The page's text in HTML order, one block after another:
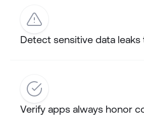
Detect sensitive data leaks
Verify apps always honor